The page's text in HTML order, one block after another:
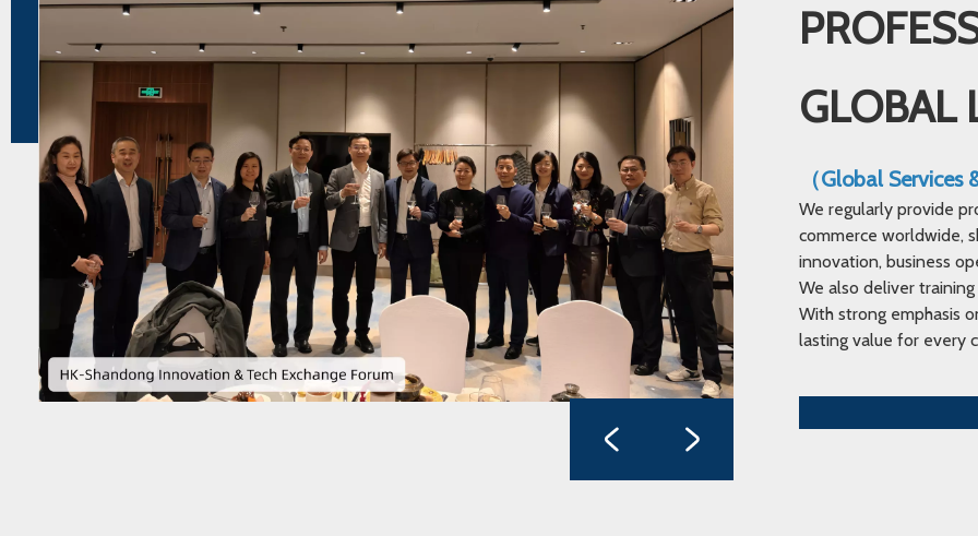
GLOBAL
（Global
We regularly provide
commerce worldwide,
innovation, business
We also deliver
With strong emphasis
lasting value for every